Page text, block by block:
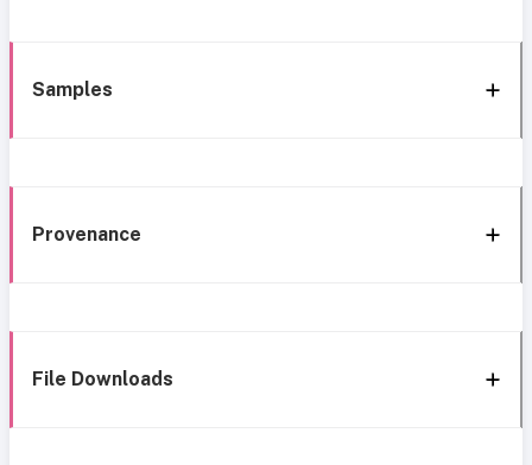
Samples
Provenance
File Downloads